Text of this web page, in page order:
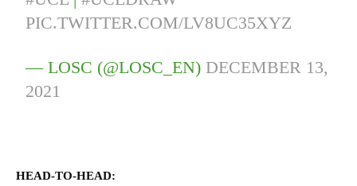
PIC.TWITTER.COM/LV8UC35XYZ
— LOSC (@LOSC_EN) DECEMBER 13,
2021
HEAD-TO-HEAD: